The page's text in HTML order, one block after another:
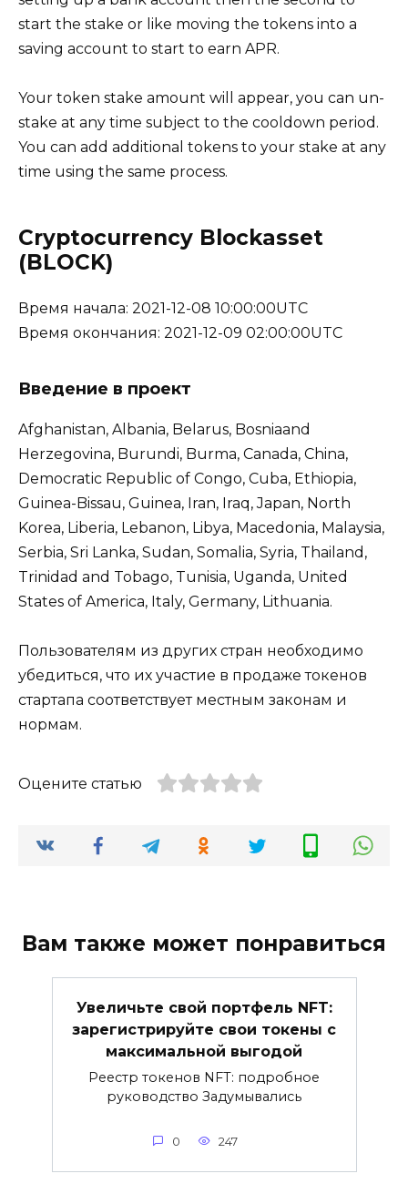
start the stake or like moving the tokens into a
saving account to start to earn APR.
Your token stake amount will appear, you can un-
stake at any time subject to the cooldown period.
You can add additional tokens to your stake at any
time using the same process.
Cryptocurrency Blockasset
(BLOCK)
Время начала: 2021-12-08 10:00:00UTC
Время окончания: 2021-12-09 02:00:00UTC
Введение в проект
Afghanistan, Albania, Belarus, Bosniaand
Herzegovina, Burundi, Burma, Canada, China,
Democratic Republic of Congo, Cuba, Ethiopia,
Guinea-Bissau, Guinea, Iran, Iraq, Japan, North
Korea, Liberia, Lebanon, Libya, Macedonia, Malaysia,
Serbia, Sri Lanka, Sudan, Somalia, Syria, Thailand,
Trinidad and Tobago, Tunisia, Uganda, United
States of America, Italy, Germany, Lithuania.
Пользователям из других стран необходимо
убедиться, что их участие в продаже токенов
стартапа соответствует местным законам и
нормам.
Оцените статью
Вам также может понравиться
Увеличьте свой портфель NFT:
зарегистрируйте свои токены с
максимальной выгодой
Реестр токенов NFT: подробное
руководство Задумывались
0 247